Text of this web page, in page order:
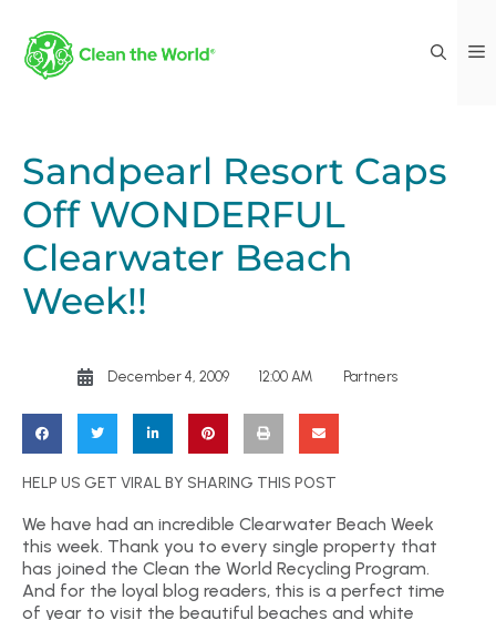
Sandpearl Resort Caps
Off WONDERFUL
Clearwater Beach
Week!!
December 4, 2009 12:00 AM Partners
HELP US GET VIRAL BY SHARING THIS POST
We have had an incredible Clearwater Beach Week
this week. Thank you to every single property that
has joined the Clean the World Recycling Program.
And for the loyal blog readers, this is a perfect time
of year to visit the beautiful beaches and white